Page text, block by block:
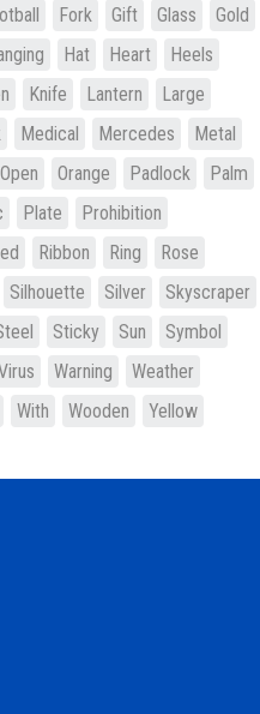
Fork Gift Glass
Gold
Hat Heart
Heels
Knife Lantern
Large
Medical Mercedes
Metal
Open Orange Padlock
Palm
Plate
Prohibition
Ribbon Ring
Rose
Silhouette Silver
Skyscraper
Sticky Sun
Symbol
Warning
Weather
With Wooden
Yellow